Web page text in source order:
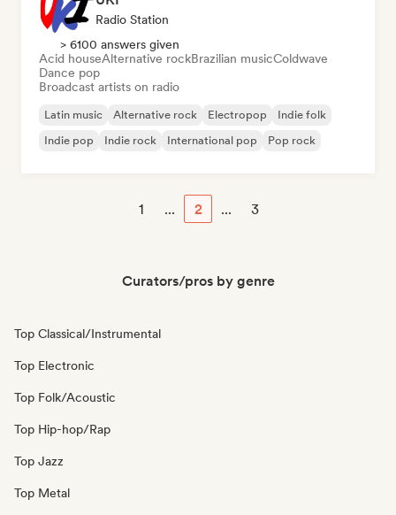
Radio Station
> 6100 answers given
Acid houseAlternative rockBrazilian musicColdwave
Dance pop
Broadcast artists on radio
Latin music Alternative rock Electropop
Indie folk
Indie pop
Indie rock International pop Pop rock
1 ... 2 ... 3
Curators/pros by genre
Top Classical/Instrumental
Top Electronic
Top Folk/Acoustic
Top Hip-hop/Rap
Top Jazz
Top Metal